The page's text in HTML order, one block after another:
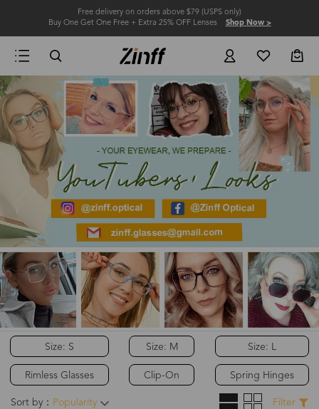
Free delivery on orders above $79 (USPS only)
Buy One Get One Free + Extra 25% OFF Lenses Shop Now >
Size: S
Rimless Glasses
Size: M
Clip-On
Size: L
Spring Hinges
Sort by： Popularity Filter